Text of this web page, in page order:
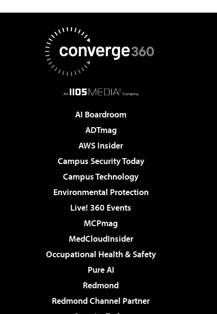
AI Boardroom
ADTmag
AWS Insider
Campus Security Today
Campus Technology
Environmental Protection
Live! 360 Events
MCPmag
MedCloudInsider
Occupational Health & Safety
Pure AI
Redmond
Redmond Channel Partner